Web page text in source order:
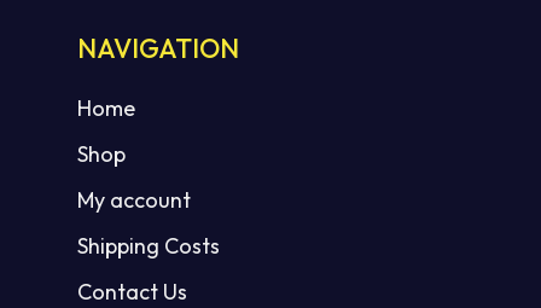
NAVIGATION
Home
Shop
My account
Shipping Costs
Contact Us